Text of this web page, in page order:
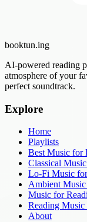
booktun.ing
AI-powered reading
atmosphere of your
perfect soundtrack.
Explore
Home
Playlists
Best Music for
Classical
Lo-Fi Music
Ambient
Music for
Reading Music
About